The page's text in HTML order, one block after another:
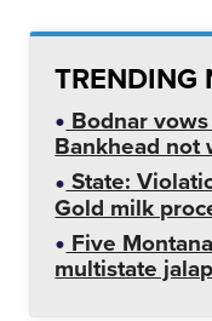
TRENDING
Bodnar vows
Bankhead
State:
Gold milk
Five
multistate